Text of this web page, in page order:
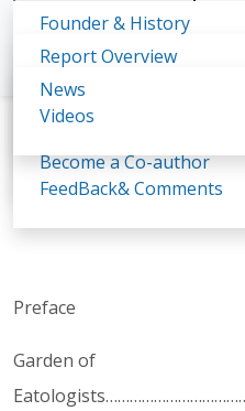
Founder & History
Shiology Vision
Shiology Forum
Food Systems and SDGs
Report
Report
Report Overview
Background & structure
Tasks & timeline
Become a Co-author
FeedBack& Comments
News
News
Videos
《Eatology Study
Preface
Garden of